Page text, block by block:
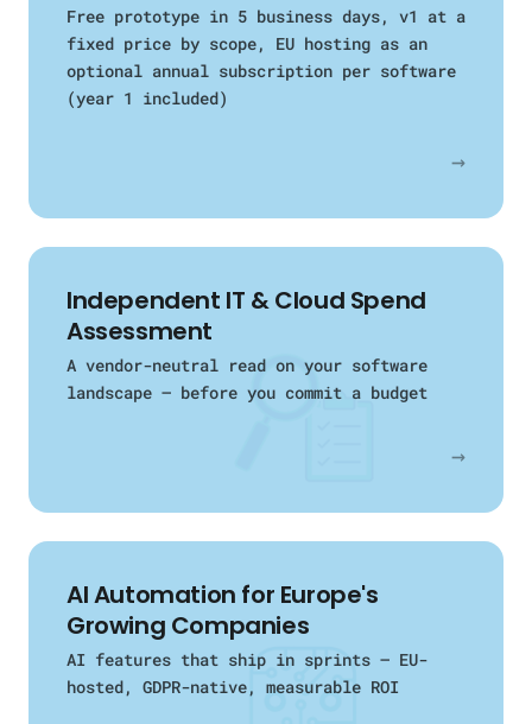
Free prototype in 5 business days, v1 at a
fixed price by scope, EU hosting as an
optional annual subscription per software
(year 1 included)
→
Independent IT & Cloud Spend
Assessment
A vendor-neutral read on your software
landscape — before you commit a budget
→
AI Automation for Europe's
Growing Companies
AI features that ship in sprints — EU-
hosted, GDPR-native, measurable ROI